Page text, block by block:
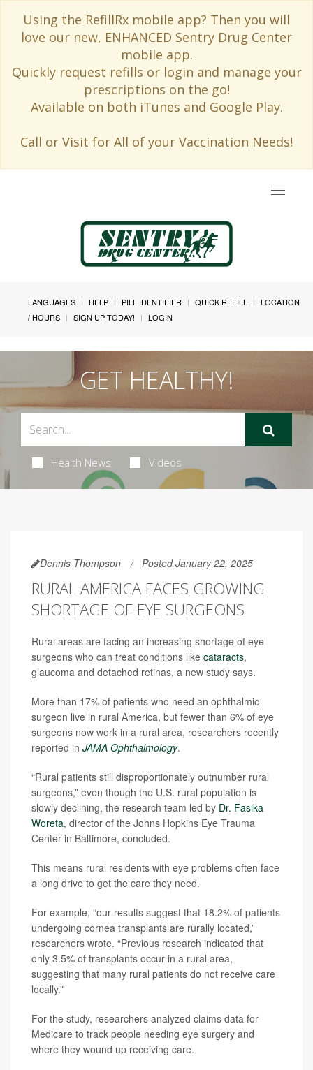
Using the RefillRx mobile app? Then you will
love our new, ENHANCED Sentry Drug Center
mobile app.
Quickly request refills or login and manage your
prescriptions on the go!
Available on both iTunes and Google Play.
Call or Visit for All of your Vaccination Needs!
Toggle
LANGUAGES HELP PILL IDENTIFIER QUICK REFILL
LOCATION
/ HOURS
SIGN UP TODAY! LOGIN
GET HEALTHY!
Health News Videos
Dennis Thompson Posted January 22, 2025
RURAL AMERICA FACES GROWING
SHORTAGE OF EYE SURGEONS
Rural areas are facing an increasing shortage of eye
surgeons who can treat conditions like cataracts,
glaucoma and detached retinas, a new study says.
More than 17% of patients who need an ophthalmic
surgeon live in rural America, but fewer than 6% of eye
surgeons now work in a rural area, researchers recently
reported in JAMA Ophthalmology.
“Rural patients still disproportionately outnumber rural
surgeons,” even though the U.S. rural population is
slowly declining, the research team led by Dr. Fasika
Woreta, director of the Johns Hopkins Eye Trauma
Center in Baltimore, concluded.
This means rural residents with eye problems often face
a long drive to get the care they need.
For example, “our results suggest that 18.2% of patients
undergoing cornea transplants are rurally located,”
researchers wrote. “Previous research indicated that
only 3.5% of transplants occur in a rural area,
suggesting that many rural patients do not receive care
locally.”
For the study, researchers analyzed claims data for
Medicare to track people needing eye surgery and
where they wound up receiving care.